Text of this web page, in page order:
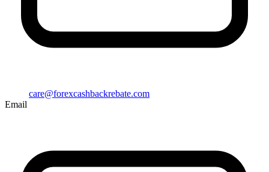
care@forexcashbackrebate.com
Email